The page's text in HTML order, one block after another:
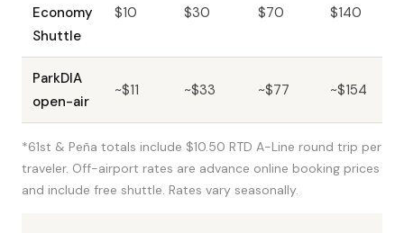
Economy
Shuttle
$10 $30 $70 $140
ParkDIA
open-air
~$11 ~$33 ~$77 ~$154
*61st & Peña totals include $10.50 RTD A-Line round trip per
traveler. Off-airport rates are advance online booking prices
and include free shuttle. Rates vary seasonally.